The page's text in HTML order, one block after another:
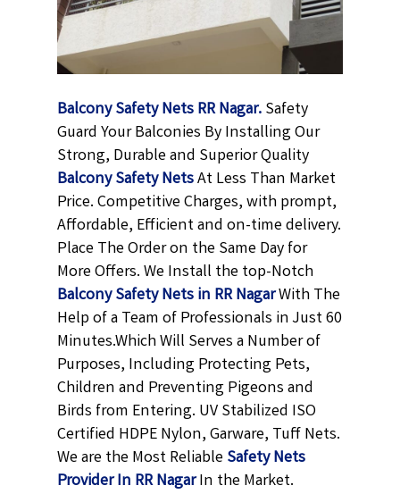
Balcony Safety Nets RR Nagar.Safety
Guard Your Balconies By Installing Our
Strong, Durable and Superior Quality
Balcony Safety NetsAt Less Than Market
Price. Competitive Charges, with prompt,
Affordable, Efficient and on-time delivery.
Place The Order on the Same Day for
More Offers. We Install the top-Notch
Balcony Safety Nets in RR NagarWith The
Help of a Team of Professionals in Just 60
Minutes.Which Will Serves a Number of
Purposes, Including Protecting Pets,
Children and Preventing Pigeons and
Birds from Entering. UV Stabilized ISO
Certified HDPE Nylon, Garware, Tuff Nets.
We are the Most ReliableSafety Nets
Provider In RR NagarIn the Market.